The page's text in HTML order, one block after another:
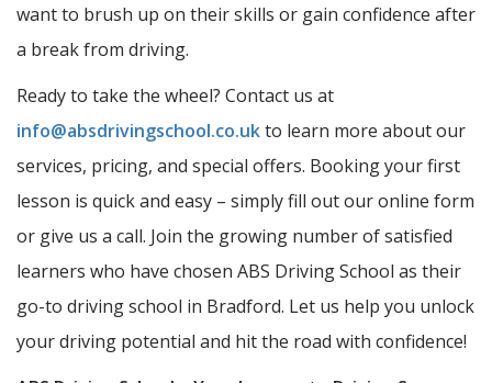
want to brush up on their skills or gain confidence after
a break from driving.
Ready to take the wheel? Contact us at
info@absdrivingschool.co.ukto learn more about our
services, pricing, and special offers. Booking your first
lesson is quick and easy – simply fill out our online form
or give us a call. Join the growing number of satisfied
learners who have chosen ABS Driving School as their
go-to driving school in Bradford. Let us help you unlock
your driving potential and hit the road with confidence!